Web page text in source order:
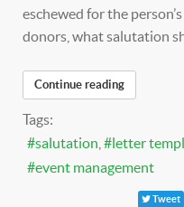
eschewed for the
donors, what salutation
Continue reading
Tags:
salutation
letter
event management
Tweet